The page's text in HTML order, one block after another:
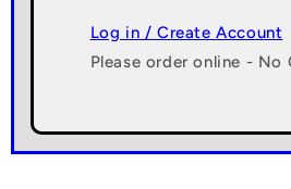
Log in / Create Account
Please order online - No